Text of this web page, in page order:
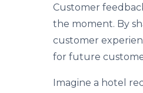
Customer
the moment. By
customer
for future
Imagine a hotel